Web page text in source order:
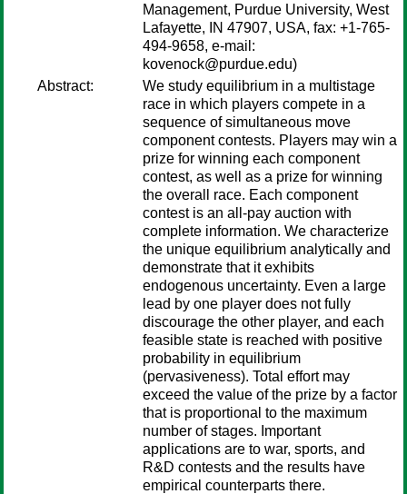
Management, Purdue University, West
Lafayette, IN 47907, USA, fax: +1-765-
494-9658, e-mail:
kovenock@purdue.edu)
Abstract:
We study equilibrium in a multistage
race in which players compete in a
sequence of simultaneous move
component contests. Players may win a
prize for winning each component
contest, as well as a prize for winning
the overall race. Each component
contest is an all-pay auction with
complete information. We characterize
the unique equilibrium analytically and
demonstrate that it exhibits
endogenous uncertainty. Even a large
lead by one player does not fully
discourage the other player, and each
feasible state is reached with positive
probability in equilibrium
(pervasiveness). Total effort may
exceed the value of the prize by a factor
that is proportional to the maximum
number of stages. Important
applications are to war, sports, and
R&D contests and the results have
empirical counterparts there.